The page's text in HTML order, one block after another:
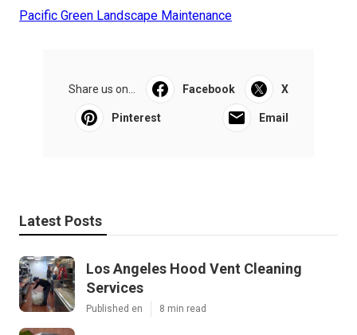
Pacific Green Landscape Maintenance
Share us on... Facebook X
Pinterest Email
Latest Posts
Los Angeles Hood Vent Cleaning
Services
Published en 8 min read